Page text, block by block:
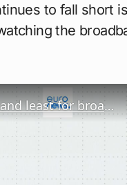
to fall short
the
Internet access: Who pays the most and least for broadband in the EU?